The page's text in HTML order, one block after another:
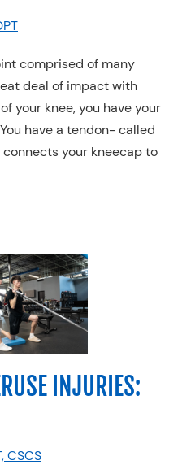
comprised of many
deal of impact with
your knee, you have your
have a tendon- called
your kneecap to
INJURIES:
CSCS